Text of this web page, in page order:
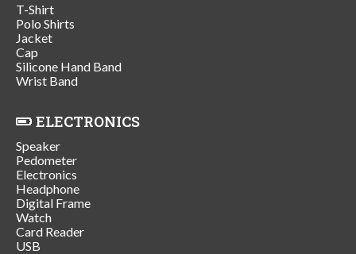
T-Shirt
Polo Shirts
Jacket
Cap
Silicone Hand Band
Wrist Band
ELECTRONICS
Speaker
Pedometer
Electronics
Headphone
Digital Frame
Watch
Card Reader
USB